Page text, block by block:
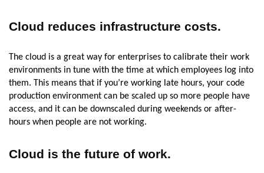
Cloud reduces infrastructure costs.
The cloud is a great way for enterprises to calibrate their work
environments in tune with the time at which employees log into
them. This means that if you’re working late hours, your code
production environment can be scaled up so more people have
access, and it can be downscaled during weekends or after-
hours when people are not working.
Cloud is the future of work.